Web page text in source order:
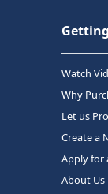
Watch
Why
Let us
Create a
Apply for
About Us